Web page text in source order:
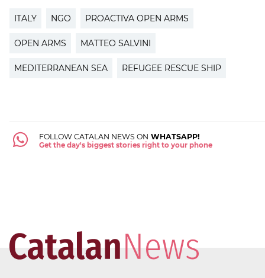
ITALY NGO PROACTIVA OPEN ARMS
OPEN ARMS MATTEO SALVINI
MEDITERRANEAN SEA REFUGEE RESCUE SHIP
FOLLOW CATALAN NEWS ON WHATSAPP!
Get the day's biggest stories right to your phone